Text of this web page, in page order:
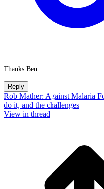
Thanks Ben
Reply
Rob Mather: Against Malaria
do it, and the challenges
View in thread